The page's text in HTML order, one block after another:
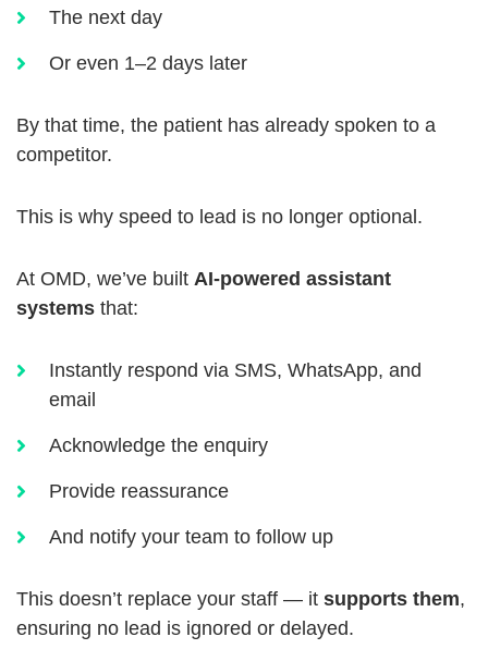
The next day
Or even 1–2 days later
By that time, the patient has already spoken to a
competitor.
This is why speed to lead is no longer optional.
At OMD, we’ve built AI-powered assistant
systems that:
Instantly respond via SMS, WhatsApp, and
email
Acknowledge the enquiry
Provide reassurance
And notify your team to follow up
This doesn’t replace your staff — it supports them,
ensuring no lead is ignored or delayed.